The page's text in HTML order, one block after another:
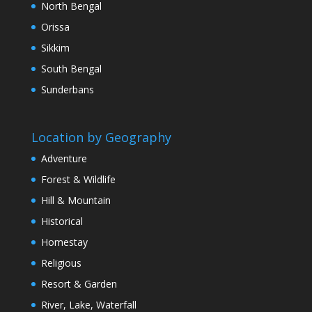
North Bengal
Orissa
Sikkim
South Bengal
Sunderbans
Location by Geography
Adventure
Forest & Wildlife
Hill & Mountain
Historical
Homestay
Religious
Resort & Garden
River, Lake, Waterfall